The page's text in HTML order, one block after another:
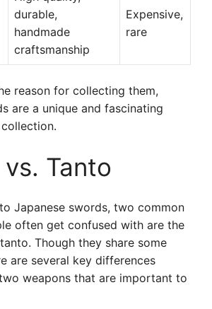
durable,
handmade
craftsmanship
Expensive,
rare
reason for collecting them,
are a unique and fascinating
Tanto
Japanese swords, two common
often get confused with are the
Though they share some
are several key differences
weapons that are important to